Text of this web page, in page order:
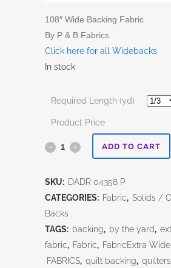
108″ Wide Backing Fabric
By P & B Fabrics
Click here for all Widebacks
In stock
Required Length (yd)
Product Price
Day
108"
ADD TO CART
SKU: DADR 04358 P
CATEGORIES: Fabric, Solids /
Backs
TAGS: backing, by the yard,
fabric, Fabric, FabricExtra
FABRICS, quilt backing,